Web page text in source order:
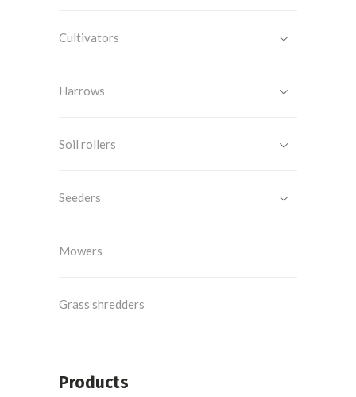
Cultivators
Harrows
Soil rollers
Seeders
Mowers
Grass shredders
Products